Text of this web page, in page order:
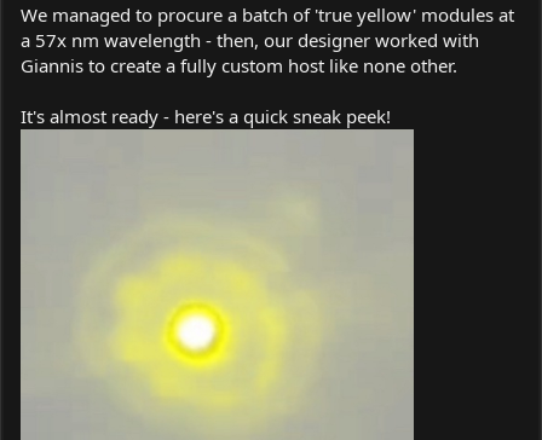
We managed to procure a batch of 'true yellow' modules at
a 57x nm wavelength - then, our designer worked with
Giannis to create a fully custom host like none other.
It's almost ready - here's a quick sneak peek!